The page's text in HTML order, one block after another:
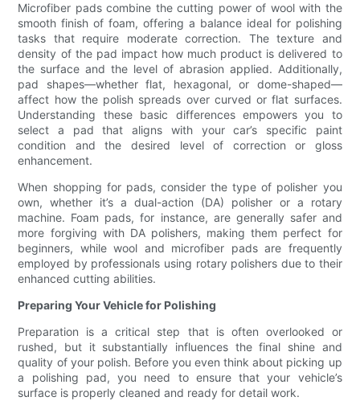
Microfiber pads combine the cutting power of wool with the
smooth finish of foam, offering a balance ideal for polishing
tasks that require moderate correction. The texture and
density of the pad impact how much product is delivered to
the surface and the level of abrasion applied. Additionally,
pad shapes—whether flat, hexagonal, or dome-shaped—
affect how the polish spreads over curved or flat surfaces.
Understanding these basic differences empowers you to
select a pad that aligns with your car’s specific paint
condition and the desired level of correction or gloss
enhancement.
When shopping for pads, consider the type of polisher you
own, whether it’s a dual-action (DA) polisher or a rotary
machine. Foam pads, for instance, are generally safer and
more forgiving with DA polishers, making them perfect for
beginners, while wool and microfiber pads are frequently
employed by professionals using rotary polishers due to their
enhanced cutting abilities.
Preparing Your Vehicle for Polishing
Preparation is a critical step that is often overlooked or
rushed, but it substantially influences the final shine and
quality of your polish. Before you even think about picking up
a polishing pad, you need to ensure that your vehicle’s
surface is properly cleaned and ready for detail work.